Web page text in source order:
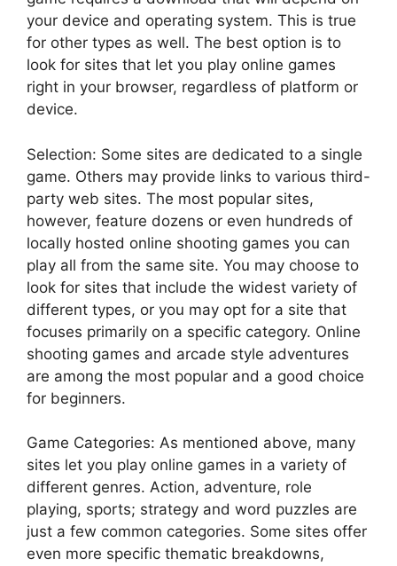
your device and operating system. This is true
for other types as well. The best option is to
look for sites that let you play online games
right in your browser, regardless of platform or
device.
Selection: Some sites are dedicated to a single
game. Others may provide links to various third-
party web sites. The most popular sites,
however, feature dozens or even hundreds of
locally hosted online shooting games you can
play all from the same site. You may choose to
look for sites that include the widest variety of
different types, or you may opt for a site that
focuses primarily on a specific category. Online
shooting games and arcade style adventures
are among the most popular and a good choice
for beginners.
Game Categories: As mentioned above, many
sites let you play online games in a variety of
different genres. Action, adventure, role
playing, sports; strategy and word puzzles are
just a few common categories. Some sites offer
even more specific thematic breakdowns,